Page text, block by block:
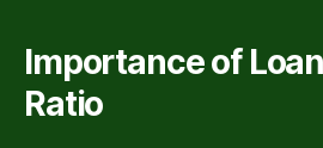
Importance of
Ratio